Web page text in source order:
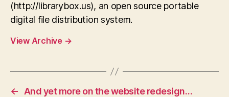
(http://librarybox.us), an open source portable
digital file distribution system.
View Archive →
←
And yet more on the website redesign…